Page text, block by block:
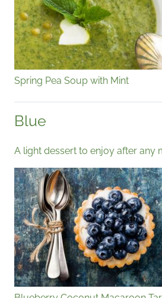
Spring Pea Soup with Mint
Blue
A light dessert to enjoy after any